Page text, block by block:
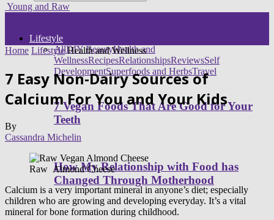
Young and Raw
Lifestyle
AllDIY BeautyHealth and
WellnessRecipesRelationshipsReviewsSelf
DevelopmentSuperfoods and HerbsTravel
7 Vegan Foods That Are Good for Your
Teeth
How My Relationship with Food has
Changed Through Motherhood
Home Lifestyle Health and Wellness
7 Easy Non-Dairy Sources of
Calcium For You and Your Kids
By
Cassandra Michelin
Raw Almond Cheese
Calcium is a very important mineral in anyone’s diet; especially
children who are growing and developing everyday. It’s a vital
mineral for bone formation during childhood.